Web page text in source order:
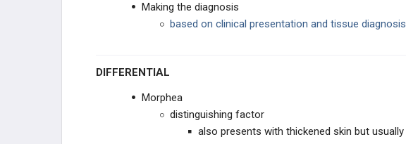
Making the diagnosis
based on clinical presentation and tissue diagnosis
DIFFERENTIAL
Morphea
distinguishing factor
also presents with thickened skin but usually